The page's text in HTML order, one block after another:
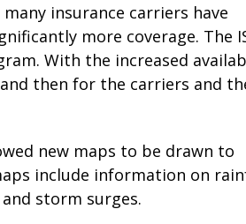
insurance carriers have
more coverage. The
With the increased
then for the carriers and
new maps to be drawn to
include information on
storm surges.